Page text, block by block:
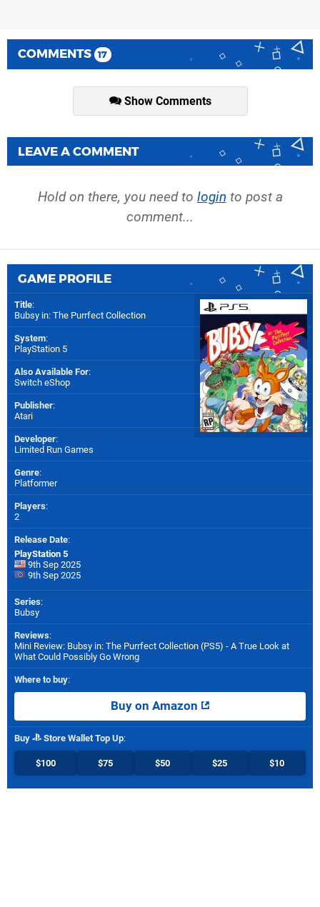
COMMENTS 17
Show Comments
LEAVE A COMMENT
Hold on there, you need to login to post a
comment...
GAME PROFILE
Title:
Bubsy in: The Purrfect Collection
System:
PlayStation 5
Also Available For:
Switch eShop
Publisher:
Atari
Developer:
Limited Run Games
Genre:
Platformer
Players:
2
Release Date:
PlayStation 5
9th Sep 2025
9th Sep 2025
Series:
Bubsy
Reviews:
Mini Review: Bubsy in: The Purrfect Collection (PS5) - A True Look at
What Could Possibly Go Wrong
Where to buy:
Buy on Amazon
Buy Store Wallet Top Up:
$100 $75 $50 $25 $10